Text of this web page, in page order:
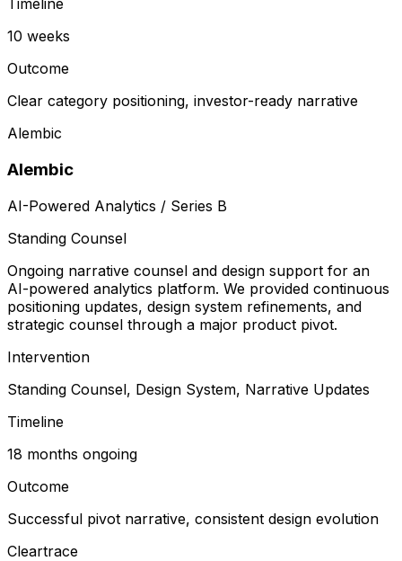
Timeline
10 weeks
Outcome
Clear category positioning, investor-ready narrative
Alembic
Alembic
AI-Powered Analytics / Series B
Standing Counsel
Ongoing narrative counsel and design support for an
AI-powered analytics platform. We provided continuous
positioning updates, design system refinements, and
strategic counsel through a major product pivot.
Intervention
Standing Counsel, Design System, Narrative Updates
Timeline
18 months ongoing
Outcome
Successful pivot narrative, consistent design evolution
Cleartrace